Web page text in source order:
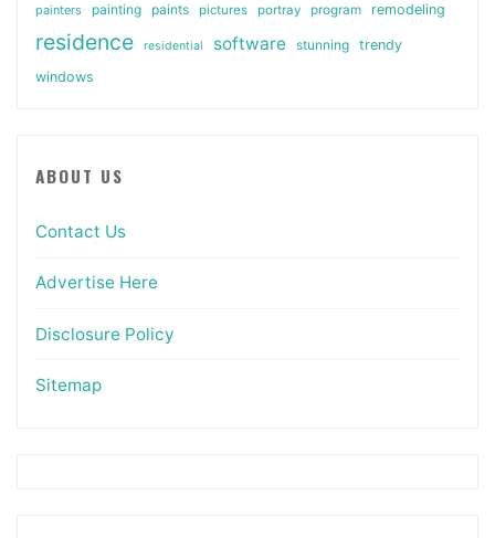
painters painting paints pictures portray program remodeling
residence residential software stunning
trendy
windows
ABOUT US
Contact Us
Advertise Here
Disclosure Policy
Sitemap